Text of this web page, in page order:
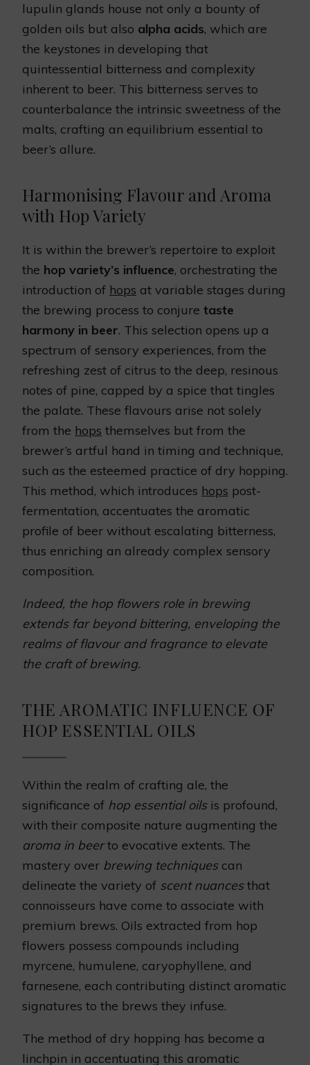
lupulin glands house not only a bounty of
golden oils but also alpha acids, which are
the keystones in developing that
quintessential bitterness and complexity
inherent to beer. This bitterness serves to
counterbalance the intrinsic sweetness of the
malts, crafting an equilibrium essential to
beer’s allure.
Harmonising Flavour and Aroma
with Hop Variety
It is within the brewer’s repertoire to exploit
the hop variety’s influence, orchestrating the
introduction of hops at variable stages during
the brewing process to conjure taste
harmony in beer. This selection opens up a
spectrum of sensory experiences, from the
refreshing zest of citrus to the deep, resinous
notes of pine, capped by a spice that tingles
the palate. These flavours arise not solely
from the hops themselves but from the
brewer’s artful hand in timing and technique,
such as the esteemed practice of dry hopping.
This method, which introduces hops post-
fermentation, accentuates the aromatic
profile of beer without escalating bitterness,
thus enriching an already complex sensory
composition.
Indeed, the hop flowers role in brewing
extends far beyond bittering, enveloping the
realms of flavour and fragrance to elevate
the craft of brewing.
THE AROMATIC INFLUENCE OF
HOP ESSENTIAL OILS
Within the realm of crafting ale, the
significance of hop essential oilsis profound,
with their composite nature augmenting the
aroma in beerto evocative extents. The
mastery over brewing techniquescan
delineate the variety of scent nuancesthat
connoisseurs have come to associate with
premium brews. Oils extracted from hop
flowers possess compounds including
myrcene, humulene, caryophyllene, and
farnesene, each contributing distinct aromatic
signatures to the brews they infuse.
The method of dry hopping has become a
linchpin in accentuating this aromatic